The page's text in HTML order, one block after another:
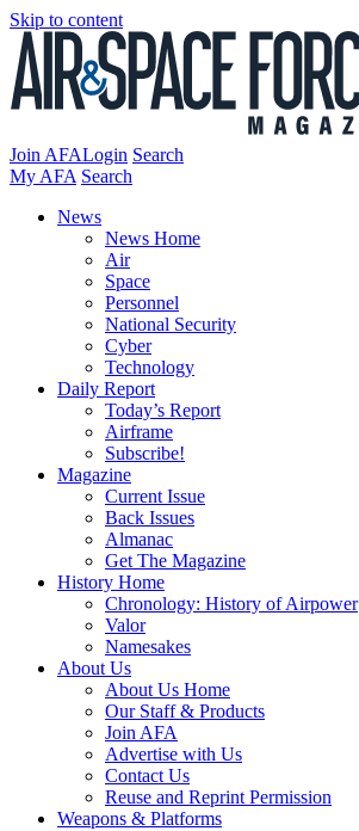
Skip to content
Join AFALogin Search
My AFA Search
News
News Home
Air
Space
Personnel
National Security
Cyber
Technology
Daily Report
Today’s Report
Airframe
Subscribe!
Magazine
Current Issue
Back Issues
Almanac
Get The Magazine
History Home
Chronology: History of Airpower
Valor
Namesakes
About Us
About Us Home
Our Staff & Products
Join AFA
Advertise with Us
Contact Us
Reuse and Reprint Permission
Weapons & Platforms